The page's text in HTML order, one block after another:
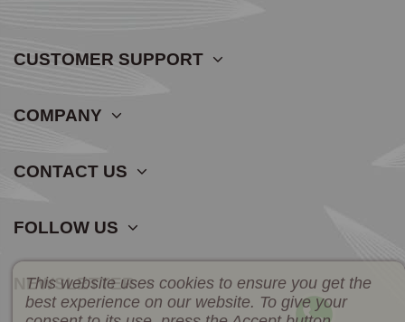
CUSTOMER SUPPORT
COMPANY
CONTACT US
FOLLOW US
NEWSLETTER
This website uses cookies to ensure you get the
best experience on our website. To give your